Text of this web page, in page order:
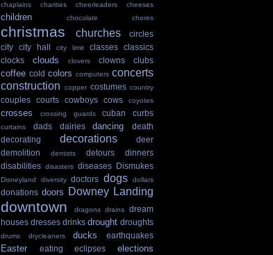
chaplains
charities cheerleaders cheeses
children chocolate chores
christmas churches
circles
city
city hall city limit classes
classics
clocks
clouds clovers clowns clubs
coffee cold colors computers concerts
construction
copper costumes country
couples courts cowboys cows coyotes
crosses crossing guards cuban curbs
curtains dads dairies dancing
death
decorating
decorations
deer
demolition
dentists detours
dinners
disabilities disasters diseases Dismukes
Disneyland diversity doctors dogs dollars
donations doors Downey Landing
downtown dragons drains
dream
houses dresses drinks drought droughts
drums drycleaners ducks earthquakes
Easter eating eclipses elections